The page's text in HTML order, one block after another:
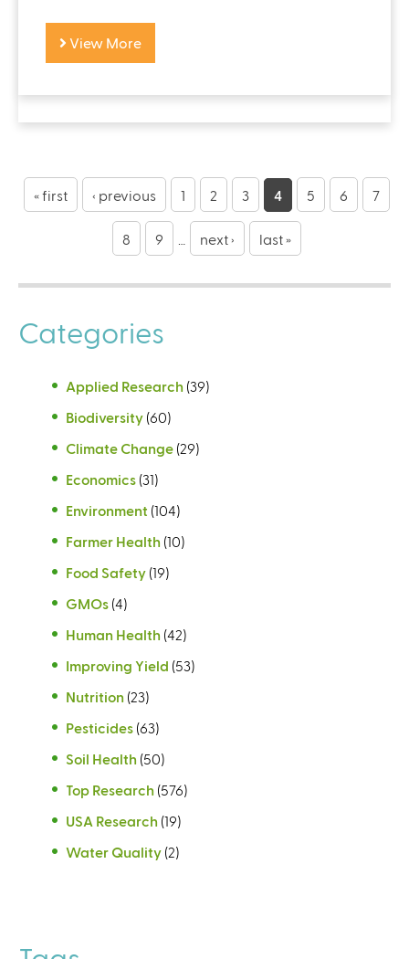
View More
« first ‹ previous 1 2 3 4 5 6 7
8 9 next › last »
Categories
Applied Research (39)
Biodiversity (60)
Climate Change (29)
Economics (31)
Environment (104)
Farmer Health (10)
Food Safety (19)
GMOs (4)
Human Health (42)
Improving Yield (53)
Nutrition (23)
Pesticides (63)
Soil Health (50)
Top Research (576)
USA Research (19)
Water Quality (2)